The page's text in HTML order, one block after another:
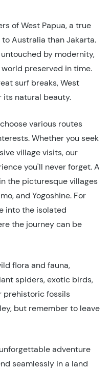
of West Papua, a true
Australia than Jakarta.
by modernity,
preserved in time.
surf breaks, West
its natural beauty.
various routes
Whether you seek
village visits, our
you'll never forget. A
the picturesque villages
and Yogoshine. For
into the isolated
the journey can be
flora and fauna,
spiders, exotic birds,
prehistoric fossils
but remember to leave
adventure
seamlessly in a land